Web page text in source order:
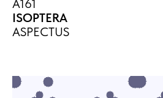
A161
ISOPTERA
ASPECTUS